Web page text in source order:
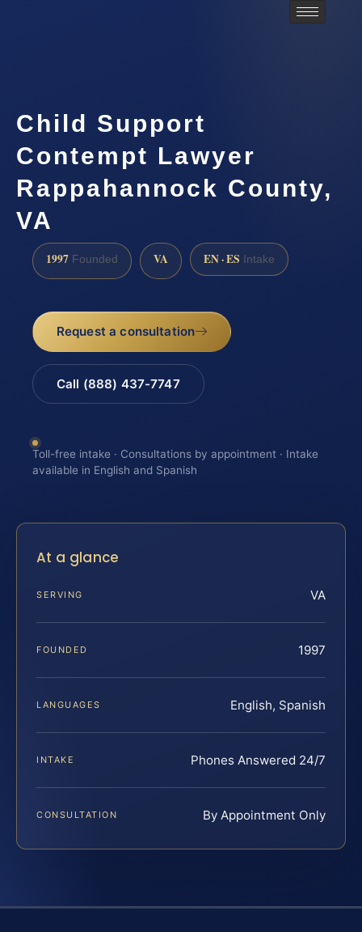
Child Support
Contempt Lawyer
Rappahannock County,
VA
1997 Founded VA EN · ES Intake
Request a consultation
Call (888) 437-7747
Toll-free intake · Consultations by appointment · Intake
available in English and Spanish
At a glance
SERVING VA
FOUNDED 1997
LANGUAGES English, Spanish
INTAKE Phones Answered 24/7
CONSULTATION By Appointment Only